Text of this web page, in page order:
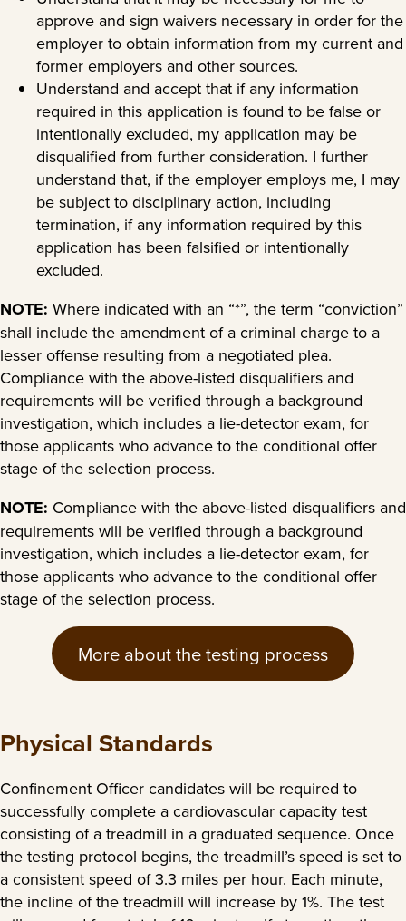
approve and sign waivers necessary in order for the
employer to obtain information from my current and
former employers and other sources.
Understand and accept that if any information
required in this application is found to be false or
intentionally excluded, my application may be
disqualified from further consideration. I further
understand that, if the employer employs me, I may
be subject to disciplinary action, including
termination, if any information required by this
application has been falsified or intentionally
excluded.
NOTE: Where indicated with an “*”, the term “conviction”
shall include the amendment of a criminal charge to a
lesser offense resulting from a negotiated plea.
Compliance with the above-listed disqualifiers and
requirements will be verified through a background
investigation, which includes a lie-detector exam, for
those applicants who advance to the conditional offer
stage of the selection process.
NOTE: Compliance with the above-listed disqualifiers and
requirements will be verified through a background
investigation, which includes a lie-detector exam, for
those applicants who advance to the conditional offer
stage of the selection process.
More about the testing process
Physical Standards
Confinement Officer candidates will be required to
successfully complete a cardiovascular capacity test
consisting of a treadmill in a graduated sequence. Once
the testing protocol begins, the treadmill’s speed is set to
a consistent speed of 3.3 miles per hour. Each minute,
the incline of the treadmill will increase by 1%. The test